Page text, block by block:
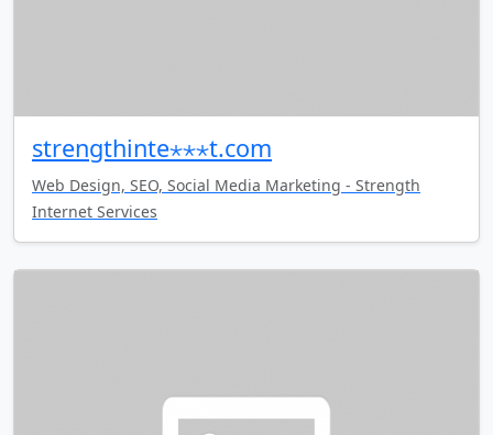
strengthinte⋆⋆⋆t.com
Web Design, SEO, Social Media Marketing - Strength
Internet Services